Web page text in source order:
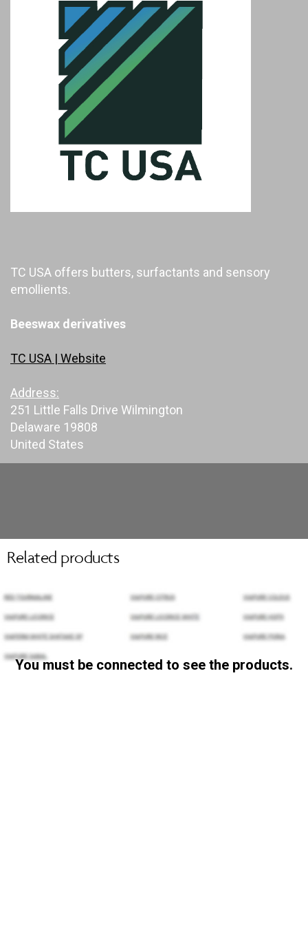
TC USA offers butters, surfactants and sensory
emollients.
Beeswax derivatives
TC USA | Website
Address:
251 Little Falls Drive Wilmington
Delaware 19808
United States
Related products
You must be connected to see the products.